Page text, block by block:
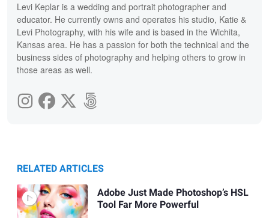
Levi Keplar is a wedding and portrait photographer and
educator. He currently owns and operates his studio, Katie &
Levi Photography, with his wife and is based in the Wichita,
Kansas area. He has a passion for both the technical and the
business sides of photography and helping others to grow in
those areas as well.
RELATED ARTICLES
Adobe Just Made Photoshop’s HSL
Tool Far More Powerful